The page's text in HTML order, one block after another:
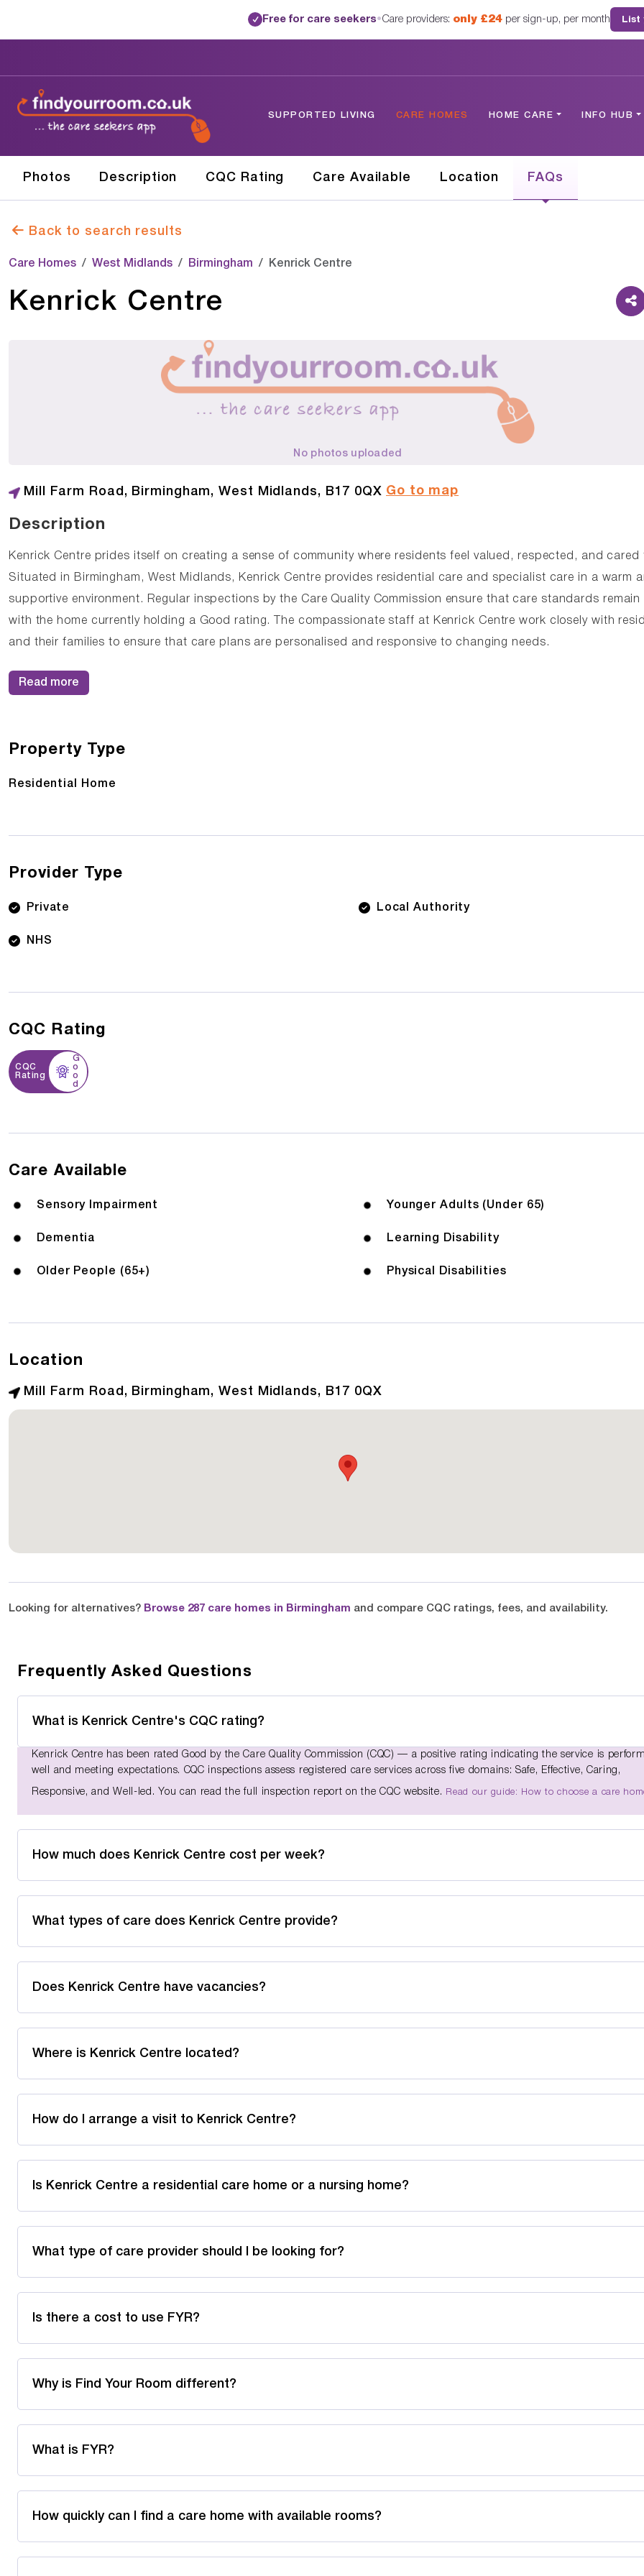
✓ Free for care seekers•Care providers: only £24 per sign-up, per month List
SUPPORTED LIVING CARE HOMES HOME CARE INFO HUB
Photos Description CQC Rating Care Available Location FAQs
Back to search results
Care Homes West Midlands Birmingham Kenrick Centre
Kenrick Centre
No photos uploaded
Mill Farm Road, Birmingham, West Midlands, B17 0QX Go to map
Description
Kenrick Centre prides itself on creating a sense of community where residents feel valued, respected, and cared
Situated in Birmingham, West Midlands, Kenrick Centre provides residential care and specialist care in a warm
supportive environment. Regular inspections by the Care Quality Commission ensure that care standards remain
with the home currently holding a Good rating. The compassionate staff at Kenrick Centre work closely with
and their families to ensure that care plans are personalised and responsive to changing needs.
Read more
Property Type
Residential Home
Provider Type
Private Local Authority
NHS
CQC Rating
CQC
Rating
G
o
o
d
Care Available
Sensory Impairment Younger Adults (Under 65)
Dementia Learning Disability
Older People (65+) Physical Disabilities
Location
Mill Farm Road, Birmingham, West Midlands, B17 0QX
Looking for alternatives? Browse 287 care homes in Birmingham and compare CQC ratings, fees, and availability.
Frequently Asked Questions
What is Kenrick Centre's CQC rating?
Kenrick Centre has been rated Good by the Care Quality Commission (CQC) — a positive rating indicating the service is
well and meeting expectations. CQC inspections assess registered care services across five domains: Safe, Effective, Caring,
Responsive, and Well-led. You can read the full inspection report on the CQC website. Read our guide: How to choose a care
How much does Kenrick Centre cost per week?
What types of care does Kenrick Centre provide?
Does Kenrick Centre have vacancies?
Where is Kenrick Centre located?
How do I arrange a visit to Kenrick Centre?
Is Kenrick Centre a residential care home or a nursing home?
What type of care provider should I be looking for?
Is there a cost to use FYR?
Why is Find Your Room different?
What is FYR?
How quickly can I find a care home with available rooms?